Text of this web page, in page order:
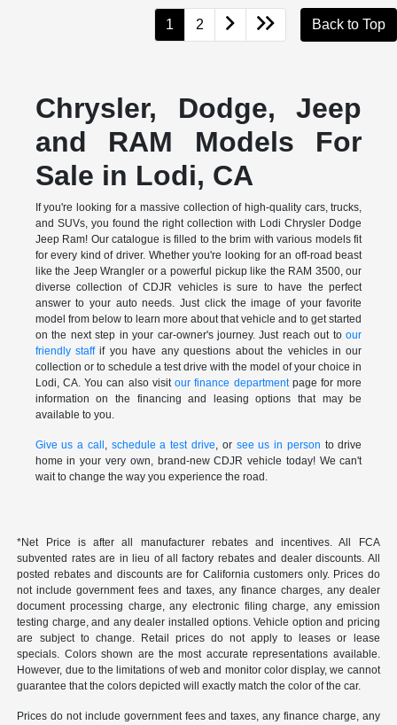
1 2 Back to Top
Chrysler, Dodge, Jeep
and RAM Models For
Sale in Lodi, CA
If you're looking for a massive collection of high-quality cars, trucks,
and SUVs, you found the right collection with Lodi Chrysler Dodge
Jeep Ram! Our catalogue is filled to the brim with various models fit
for every kind of driver. Whether you're looking for an off-road beast
like the Jeep Wrangler or a powerful pickup like the RAM 3500, our
diverse collection of CDJR vehicles is sure to have the perfect
answer to your auto needs. Just click the image of your favorite
model from below to learn more about that vehicle and to get started
on the next step in your car-owner's journey. Just reach out toour
friendly staffif you have any questions about the vehicles in our
collection or to schedule a test drive with the model of your choice in
Lodi, CA. You can also visitour finance departmentpage for more
information on the financing and leasing options that may be
available to you.
Give us a call , schedule a test drive, or see us in person to drive
home in your very own, brand-new CDJR vehicle today! We can't
wait to change the way you experience the road.
*Net Price is after all manufacturer rebates and incentives. All FCA
subvented rates are in lieu of all factory rebates and dealer discounts. All
posted rebates and discounts are for California customers only. Prices do
not include government fees and taxes, any finance charges, any dealer
document processing charge, any electronic filing charge, any emission
testing charge, and any dealer installed options. Vehicle option and pricing
are subject to change. Retail prices do not apply to leases or lease
specials. Colors shown are the most accurate representations available.
However, due to the limitations of web and monitor color display, we cannot
guarantee that the colors depicted will exactly match the color of the car.
Prices do not include government fees and taxes, any finance charge, any